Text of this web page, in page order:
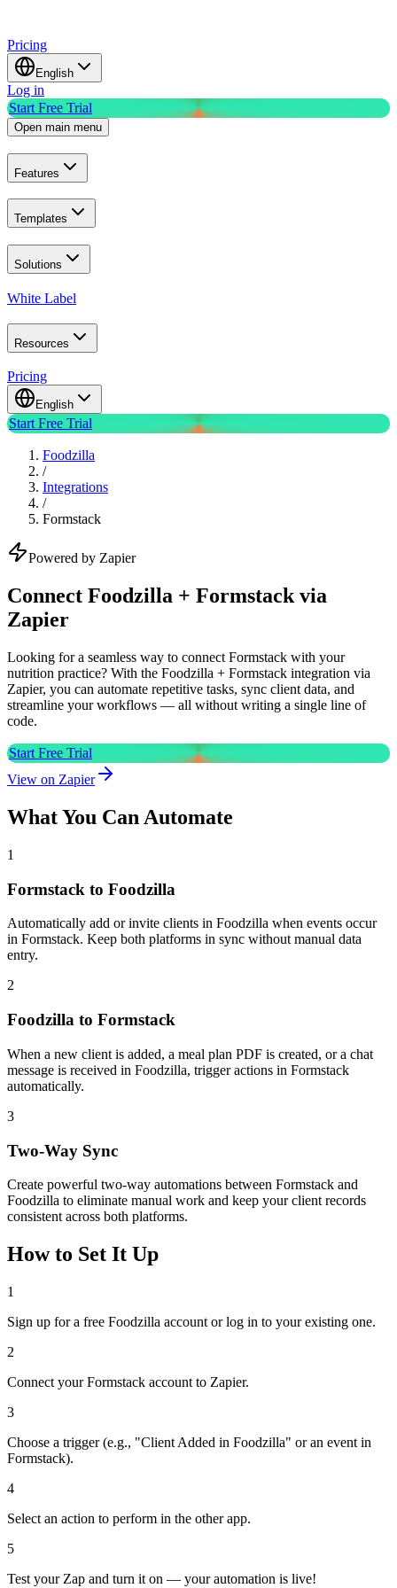
Pricing
English
Log in
Start Free Trial
Open main menu
Features
Templates
Solutions
White Label
Resources
Pricing
English
Start Free Trial
Foodzilla
/
Integrations
/
Formstack
Powered by Zapier
Connect Foodzilla + Formstack via
Zapier
Looking for a seamless way to connect Formstack with your
nutrition practice? With the Foodzilla + Formstack integration via
Zapier, you can automate repetitive tasks, sync client data, and
streamline your workflows — all without writing a single line of
code.
Start Free Trial
View on Zapier
What You Can Automate
1
Formstack to Foodzilla
Automatically add or invite clients in Foodzilla when events occur
in Formstack. Keep both platforms in sync without manual data
entry.
2
Foodzilla to Formstack
When a new client is added, a meal plan PDF is created, or a chat
message is received in Foodzilla, trigger actions in Formstack
automatically.
3
Two-Way Sync
Create powerful two-way automations between Formstack and
Foodzilla to eliminate manual work and keep your client records
consistent across both platforms.
How to Set It Up
1
Sign up for a free Foodzilla account or log in to your existing one.
2
Connect your Formstack account to Zapier.
3
Choose a trigger (e.g., "Client Added in Foodzilla" or an event in
Formstack).
4
Select an action to perform in the other app.
5
Test your Zap and turn it on — your automation is live!